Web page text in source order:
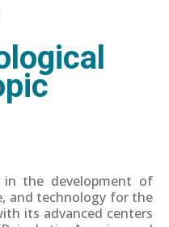
in the development of
and technology for the
its advanced centers